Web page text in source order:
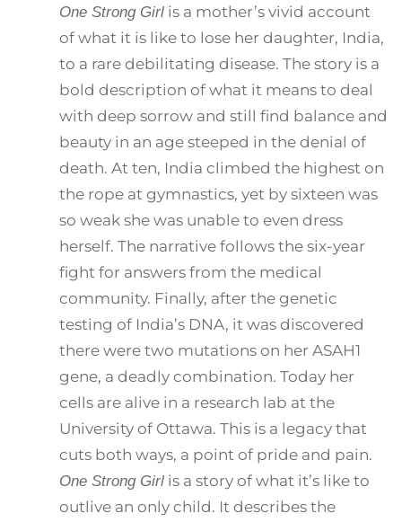
One Strong Girl is a mother’s vivid account
of what it is like to lose her daughter, India,
to a rare debilitating disease. The story is a
bold description of what it means to deal
with deep sorrow and still find balance and
beauty in an age steeped in the denial of
death. At ten, India climbed the highest on
the rope at gymnastics, yet by sixteen was
so weak she was unable to even dress
herself. The narrative follows the six-year
fight for answers from the medical
community. Finally, after the genetic
testing of India’s DNA, it was discovered
there were two mutations on her ASAH1
gene, a deadly combination. Today her
cells are alive in a research lab at the
University of Ottawa. This is a legacy that
cuts both ways, a point of pride and pain.
One Strong Girl is a story of what it’s like to
outlive an only child. It describes the